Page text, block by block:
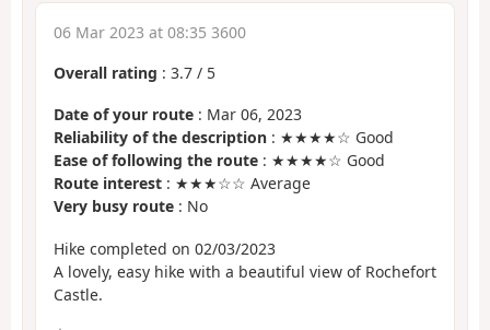
06 Mar 2023 at 08:35 3600
Overall rating : 3.7 / 5
Date of your route : Mar 06, 2023
Reliability of the description : ★★★★☆ Good
Ease of following the route : ★★★★☆ Good
Route interest : ★★★☆☆ Average
Very busy route : No
Hike completed on 02/03/2023
A lovely, easy hike with a beautiful view of Rochefort
Castle.